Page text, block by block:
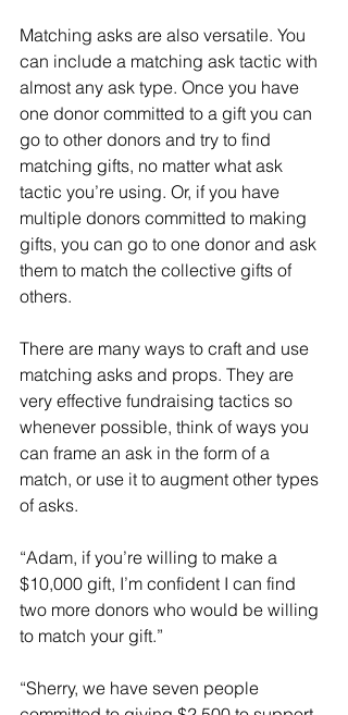
Matching asks are also versatile. You
can include a matching ask tactic with
almost any ask type. Once you have
one donor committed to a gift you can
go to other donors and try to find
matching gifts, no matter what ask
tactic you’re using. Or, if you have
multiple donors committed to making
gifts, you can go to one donor and ask
them to match the collective gifts of
others.
There are many ways to craft and use
matching asks and props. They are
very effective fundraising tactics so
whenever possible, think of ways you
can frame an ask in the form of a
match, or use it to augment other types
of asks.
“Adam, if you’re willing to make a
$10,000 gift, I’m confident I can find
two more donors who would be willing
to match your gift.”
“Sherry, we have seven people